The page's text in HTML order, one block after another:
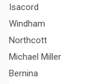
Isacord
Windham
Northcott
Michael Miller
Bernina